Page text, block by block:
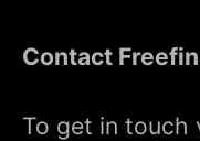
Contact
To get in touch